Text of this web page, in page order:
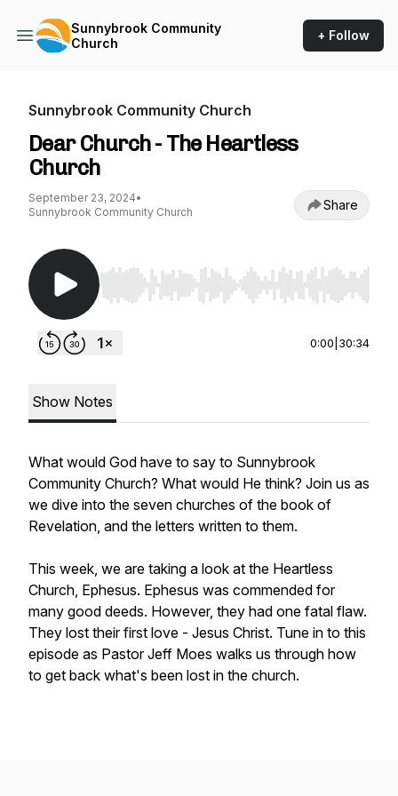
Sunnybrook Community
Church
+ Follow
Sunnybrook Community Church
Dear Church - The Heartless
Church
September 23, 2024•
Sunnybrook Community Church
Share
Use Left/Right to seek, Home/End to jump to
0:00 30:34
Show Notes
What would God have to say to Sunnybrook
Community Church? What would He think? Join us as
we dive into the seven churches of the book of
Revelation, and the letters written to them.
This week, we are taking a look at the Heartless
Church, Ephesus. Ephesus was commended for
many good deeds. However, they had one fatal flaw.
They lost their first love - Jesus Christ. Tune in to this
episode as Pastor Jeff Moes walks us through how
to get back what's been lost in the church.